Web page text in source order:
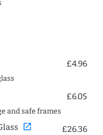
£4.96
£6.05
and safe frames
open_in_new £26.36